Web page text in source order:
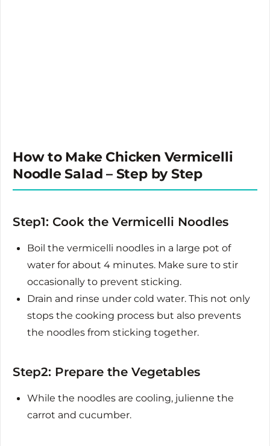
How to Make Chicken Vermicelli
Noodle Salad – Step by Step
Step1: Cook the Vermicelli Noodles
Boil the vermicelli noodles in a large pot of
water for about 4 minutes. Make sure to stir
occasionally to prevent sticking.
Drain and rinse under cold water. This not only
stops the cooking process but also prevents
the noodles from sticking together.
Step2: Prepare the Vegetables
While the noodles are cooling, julienne the
carrot and cucumber.